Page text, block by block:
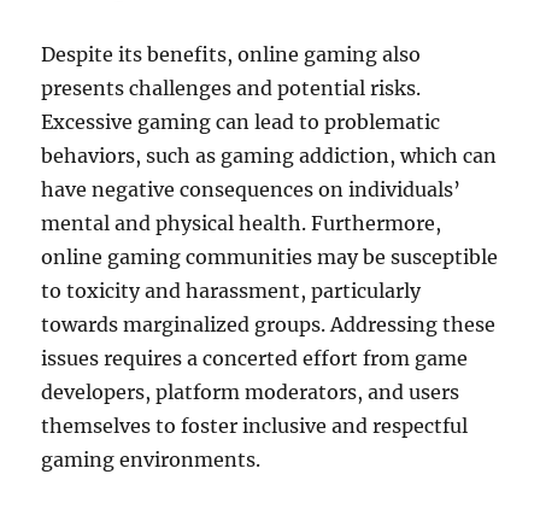
Despite its benefits, online gaming also
presents challenges and potential risks.
Excessive gaming can lead to problematic
behaviors, such as gaming addiction, which can
have negative consequences on individuals’
mental and physical health. Furthermore,
online gaming communities may be susceptible
to toxicity and harassment, particularly
towards marginalized groups. Addressing these
issues requires a concerted effort from game
developers, platform moderators, and users
themselves to foster inclusive and respectful
gaming environments.